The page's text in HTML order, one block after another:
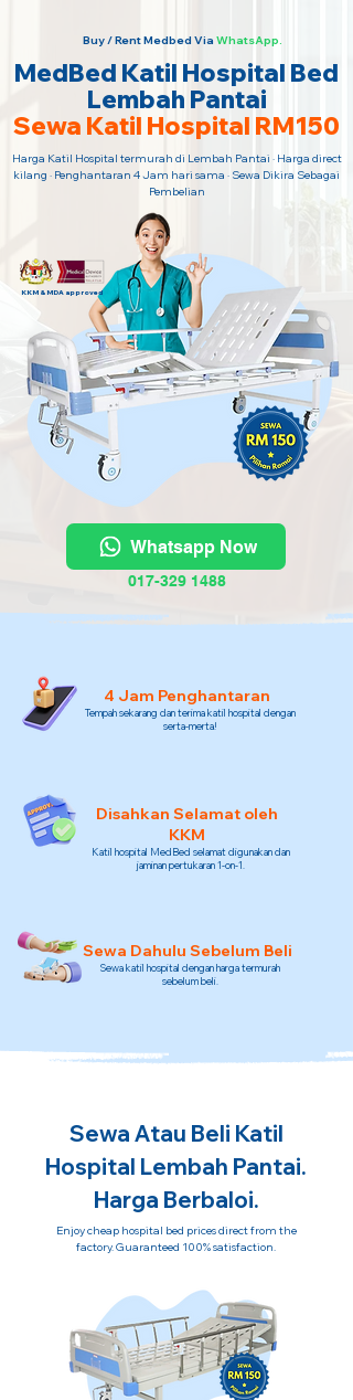
Buy / Rent Medbed Via WhatsApp.
MedBed Katil Hospital Bed
Lembah Pantai
Sewa Katil Hospital RM150
Harga Katil Hospital termurah di Lembah Pantai · Harga direct
kilang · Penghantaran 4 Jam hari sama · Sewa Dikira Sebagai
Pembelian
KKM & MDA approved
Whatsapp Now
017-329 1488
4 Jam Penghantaran
Tempah sekarang dan terima katil hospital dengan
serta-merta!
Disahkan Selamat oleh
KKM
Katil hospital MedBed selamat digunakan dan
jaminan pertukaran 1-on-1.
Sewa Dahulu Sebelum Beli
Sewa katil hospital dengan harga termurah
sebelum beli.
Sewa Atau Beli Katil
Hospital Lembah Pantai.
Harga Berbaloi.
Enjoy cheap hospital bed prices direct from the
factory. Guaranteed 100% satisfaction.